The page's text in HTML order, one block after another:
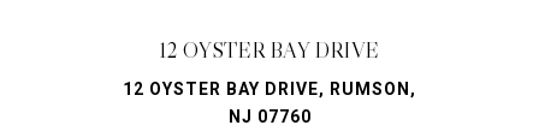
12 OYSTER BAY DRIVE
12 OYSTER BAY DRIVE, RUMSON,
NJ 07760